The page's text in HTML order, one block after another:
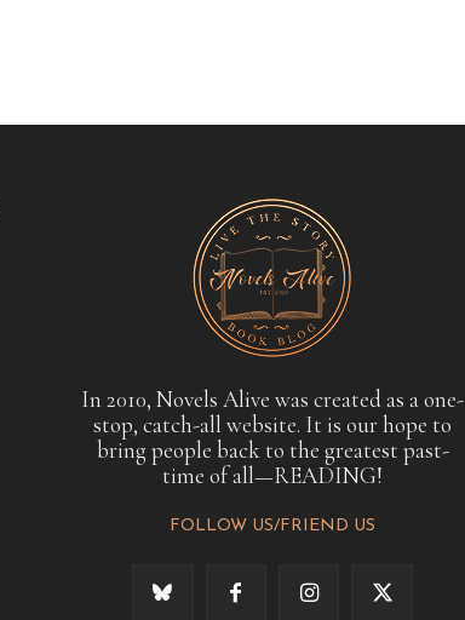
In 2010, Novels Alive was created as a one-
stop, catch-all website. It is our hope to
bring people back to the greatest past-
time of all—READING!
FOLLOW US/FRIEND US